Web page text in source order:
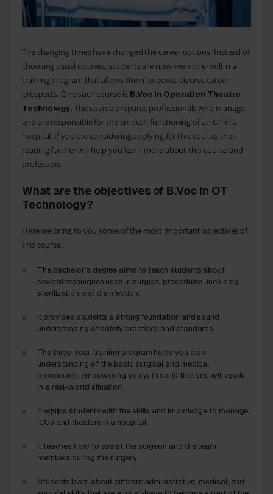
The changing times have changed the career options. Instead of
choosing usual courses, students are now keen to enroll in a
training program that allows them to boost diverse career
prospects. One such course is B.Voc in Operation Theatre
Technology. The course prepares professionals who manage
and are responsible for the smooth functioning of an OT in a
hospital. If you are considering applying for this course, then
reading further will help you learn more about this course and
profession.
What are the objectives of B.Voc in OT
Technology?
Here we bring to you some of the most important objectives of
this course.
The bachelor’s degree aims to teach students about
several techniques used in surgical procedures, including
sterilization and disinfection.
It provides students a strong foundation and sound
understanding of safety practices and standards.
The three-year training program helps you gain
understanding of the basic surgical and medical
procedures, empowering you with skills that you will apply
in a real-world situation.
It equips students with the skills and knowledge to manage
ICUs and theaters in a hospital.
It teaches how to assist the surgeon and the team
members during the surgery.
Students learn about different administrative, medical, and